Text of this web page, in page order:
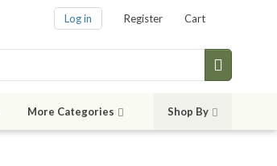
Log in Register Cart
More Categories Shop By